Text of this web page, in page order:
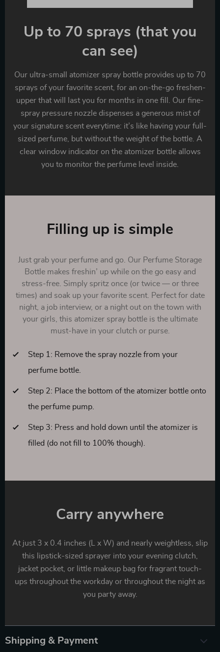
Up to 70 sprays (that you
can see)
Our ultra-small atomizer spray bottle provides up to 70
sprays of your favorite scent, for an on-the-go freshen-
upper that will last you for months in one fill. Our fine-
spray pressure nozzle dispenses a generous mist of
your signature scent everytime: it’s like having your full-
sized perfume, but without the weight of the bottle. A
clear window indicator on the atomizer bottle allows
you to monitor the perfume level inside.
Filling up is simple
Just grab your perfume and go. Our Perfume Storage
Bottle makes freshin’ up while on the go easy and
stress-free. Simply spritz once (or twice — or three
times) and soak up your favorite scent. Perfect for date
night, a job interview, or a night out on the town with
your girls, this atomizer spray bottle is the ultimate
must-have in your clutch or purse.
Step 1: Remove the spray nozzle from your
perfume bottle.
Step 2: Place the bottom of the atomizer bottle onto
the perfume pump.
Step 3: Press and hold down until the atomizer is
filled (do not fill to 100% though).
Carry anywhere
At just 3 x 0.4 inches (L x W) and nearly weightless, slip
this lipstick-sized sprayer into your evening clutch,
jacket pocket, or little makeup bag for fragrant touch-
ups throughout the workday or throughout the night as
you party away.
Shipping & Payment